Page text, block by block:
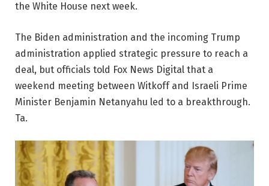
the White House next week.
The Biden administration and the incoming Trump
administration applied strategic pressure to reach a
deal, but officials told Fox News Digital that a
weekend meeting between Witkoff and Israeli Prime
Minister Benjamin Netanyahu led to a breakthrough.
Ta.